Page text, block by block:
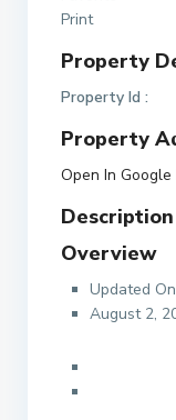
Print
Property
Property Id :
Property
Open In Google
Description
Overview
Updated
August 2,